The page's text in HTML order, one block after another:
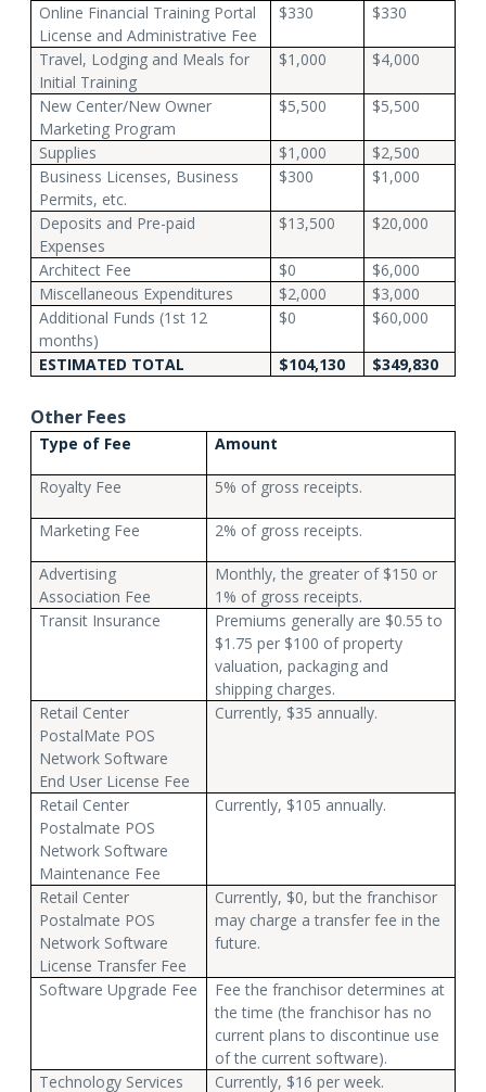
Online Financial Training Portal
License and Administrative Fee
$330 $330
Travel, Lodging and Meals for
Initial Training
$1,000 $4,000
New Center/New Owner
Marketing Program
$5,500 $5,500
Supplies $1,000
$2,500
Business Licenses, Business
Permits, etc.
$300 $1,000
Deposits and Pre-paid
Expenses
$13,500 $20,000
Architect Fee $0
$6,000
Miscellaneous Expenditures
$2,000
$3,000
Additional Funds (1st 12
months)
$0 $60,000
ESTIMATED TOTAL $104,130 $349,830
Other Fees
Type of Fee Amount
Royalty Fee 5% of gross receipts.
Marketing Fee 2% of gross receipts.
Advertising
Association Fee
Monthly, the greater of $150 or
1% of gross receipts.
Transit Insurance
Premiums generally are $0.55 to
$1.75 per $100 of property
valuation, packaging and
shipping charges.
Retail Center
PostalMate POS
Network Software
End User License Fee
Currently, $35 annually.
Retail Center
Postalmate POS
Network Software
Maintenance Fee
Currently, $105 annually.
Retail Center
Postalmate POS
Network Software
License Transfer Fee
Currently, $0, but the franchisor
may charge a transfer fee in the
future.
Software Upgrade Fee
Fee the franchisor determines at
the time (the franchisor has no
current plans to discontinue use
of the current software).
Technology Services
Currently, $16 per week.